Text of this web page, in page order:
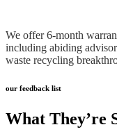
We offer 6-month
including abiding
waste recycling
our feedback list
What They’re